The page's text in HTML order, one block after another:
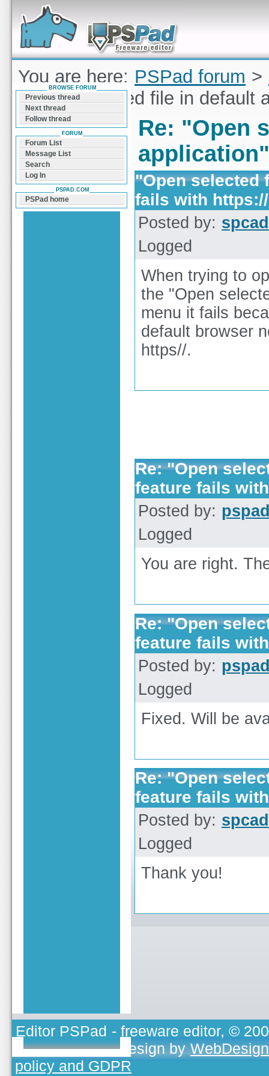
Forum can help you solve problems and quickly
find a solution with PSPad for Microsoft
Windows
You are here: PSPad forum >
"Open selected file in default
Re: "Open
"Open selected
fails with https://
Posted by:
Logged
When trying to
the "Open
menu it fails
default browser
https//.
Re: "Open
feature fails
Posted by:
Logged
You are right.
Re: "Open
feature fails
Posted by:
Logged
Fixed. Will be
Re: "Open
feature fails
Posted by:
Logged
Thank you!
BROWSE FORUM
Previous thread
Next thread
Follow thread
FORUM
Forum List
Message List
Search
Log In
PSPAD.COM
PSPad home
Editor PSPad - freeware editor, ©
TOJEONO.CZ, design by
policy and GDPR